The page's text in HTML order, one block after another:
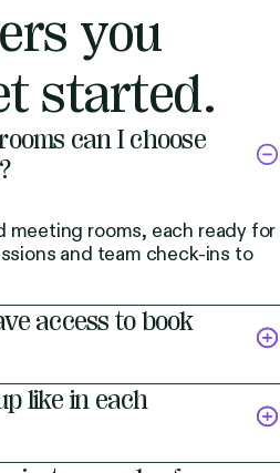
you
started.
can I choose
meeting rooms, each ready for
and team check-ins to
access to book
like in each